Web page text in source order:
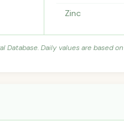
Zinc
Daily values are based